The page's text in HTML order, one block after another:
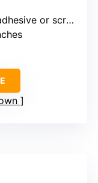
or screws